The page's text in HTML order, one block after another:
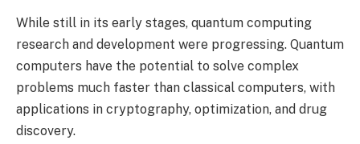
While still in its early stages, quantum computing
research and development were progressing. Quantum
computers have the potential to solve complex
problems much faster than classical computers, with
applications in cryptography, optimization, and drug
discovery.